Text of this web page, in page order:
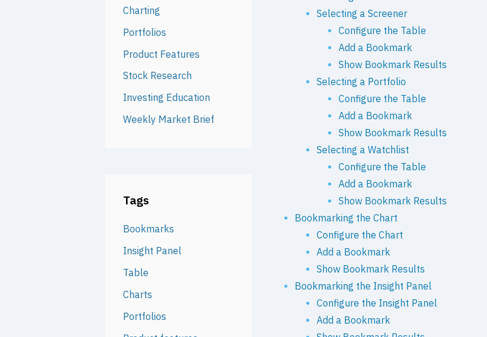
Charting
Portfolios
Product Features
Stock Research
Investing Education
Weekly Market Brief
Tags
Bookmarks
Insight Panel
Table
Charts
Portfolios
Selecting a Screener
Configure the Table
Add a Bookmark
Show Bookmark Results
Selecting a Portfolio
Configure the Table
Add a Bookmark
Show Bookmark Results
Selecting a Watchlist
Configure the Table
Add a Bookmark
Show Bookmark Results
Bookmarking the Chart
Configure the Chart
Add a Bookmark
Show Bookmark Results
Bookmarking the Insight Panel
Configure the Insight Panel
Add a Bookmark